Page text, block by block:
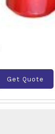
Get Quote